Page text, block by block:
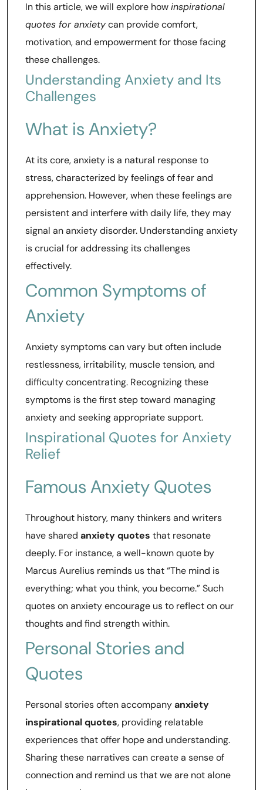
In this article, we will explore howinspirational
quotes for anxietycan provide comfort,
motivation, and empowerment for those facing
these challenges.
Understanding Anxiety and Its
Challenges
What is Anxiety?
At its core, anxiety is a natural response to
stress, characterized by feelings of fear and
apprehension. However, when these feelings are
persistent and interfere with daily life, they may
signal an anxiety disorder. Understanding anxiety
is crucial for addressing its challenges
effectively.
Common Symptoms of
Anxiety
Anxiety symptoms can vary but often include
restlessness, irritability, muscle tension, and
difficulty concentrating. Recognizing these
symptoms is the first step toward managing
anxiety and seeking appropriate support.
Inspirational Quotes for Anxiety
Relief
Famous Anxiety Quotes
Throughout history, many thinkers and writers
have shared anxiety quotes that resonate
deeply. For instance, a well-known quote by
Marcus Aurelius reminds us that “The mind is
everything; what you think, you become.” Such
quotes on anxiety encourage us to reflect on our
thoughts and find strength within.
Personal Stories and
Quotes
Personal stories often accompanyanxiety
inspirational quotes, providing relatable
experiences that offer hope and understanding.
Sharing these narratives can create a sense of
connection and remind us that we are not alone